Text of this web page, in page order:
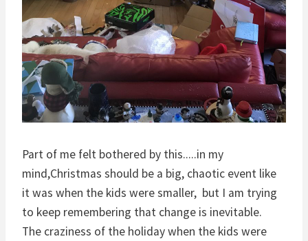
Part of me felt bothered by this.....in my
mind,Christmas should be a big, chaotic event like
it was when the kids were smaller, but I am trying
to keep remembering that change is inevitable.
The craziness of the holiday when the kids were